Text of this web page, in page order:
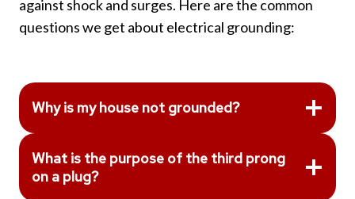
against shock and surges. Here are the common
questions we get about electrical grounding:
Why is my house not grounded?
What is the purpose of the third prong
on a plug?